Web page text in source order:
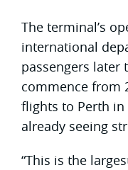
The terminal’s
international
passengers later
commence from
flights to Perth
already seeing
“This is the